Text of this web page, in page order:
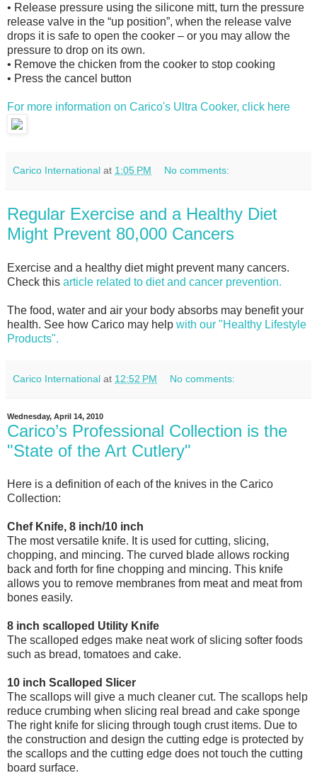
• Release pressure using the silicone mitt, turn the pressure
release valve in the “up position”, when the release valve
drops it is safe to open the cooker – or you may allow the
pressure to drop on its own.
• Remove the chicken from the cooker to stop cooking
• Press the cancel button
For more information on Carico's Ultra Cooker, click here
Carico International at 1:05 PM No comments:
Regular Exercise and a Healthy Diet
Might Prevent 80,000 Cancers
Exercise and a healthy diet might prevent many cancers.
Check this article related to diet and cancer prevention.
The food, water and air your body absorbs may benefit your
health. See how Carico may help with our "Healthy Lifestyle
Products".
Carico International at 12:52 PM No comments:
Wednesday, April 14, 2010
Carico’s Professional Collection is the
"State of the Art Cutlery"
Here is a definition of each of the knives in the Carico
Collection:
Chef Knife, 8 inch/10 inch
The most versatile knife. It is used for cutting, slicing,
chopping, and mincing. The curved blade allows rocking
back and forth for fine chopping and mincing. This knife
allows you to remove membranes from meat and meat from
bones easily.
8 inch scalloped Utility Knife
The scalloped edges make neat work of slicing softer foods
such as bread, tomatoes and cake.
10 inch Scalloped Slicer
The scallops will give a much cleaner cut. The scallops help
reduce crumbing when slicing real bread and cake sponge
The right knife for slicing through tough crust items. Due to
the construction and design the cutting edge is protected by
the scallops and the cutting edge does not touch the cutting
board surface.